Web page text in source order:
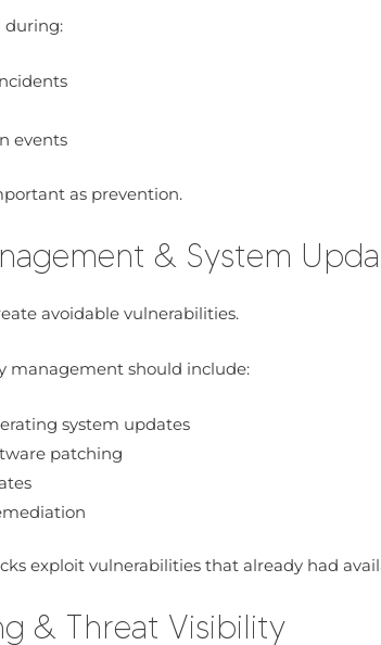
during:
events
as prevention.
& System
avoidable vulnerabilities.
management should include:
system updates
patching
exploit vulnerabilities that already had
& Threat Visibility